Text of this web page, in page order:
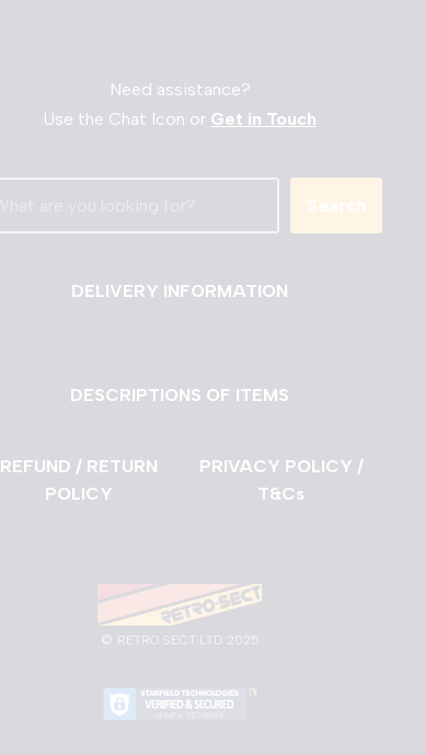
Need assistance?
Use the Chat Icon or Get in Touch
Search
DELIVERY INFORMATION
DESCRIPTIONS OF ITEMS
REFUND / RETURN
POLICY
PRIVACY POLICY /
T&Cs
© RETRO SECT LTD 2025